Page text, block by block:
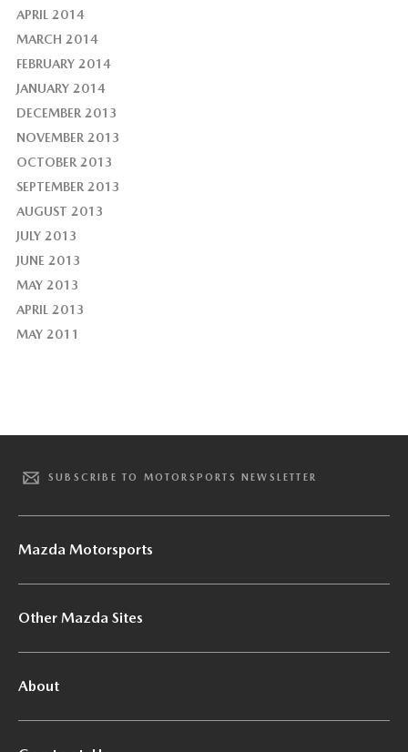
APRIL 2014
MARCH 2014
FEBRUARY 2014
JANUARY 2014
DECEMBER 2013
NOVEMBER 2013
OCTOBER 2013
SEPTEMBER 2013
AUGUST 2013
JULY 2013
JUNE 2013
MAY 2013
APRIL 2013
MAY 2011
SUBSCRIBE TO MOTORSPORTS NEWSLETTER
Mazda Motorsports
Other Mazda Sites
About